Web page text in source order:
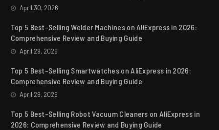
April 30, 2026
Top 5 Best-Selling Welder Machines on AliExpress in 2026:
Comprehensive Review and Buying Guide
April 29, 2026
Top 5 Best-Selling Smartwatches on AliExpress in 2026:
Comprehensive Review and Buying Guide
April 29, 2026
Top 5 Best-Selling Robot Vacuum Cleaners on AliExpress in
2026: Comprehensive Review and Buying Guide